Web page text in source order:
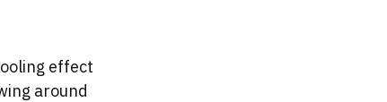
effect
around